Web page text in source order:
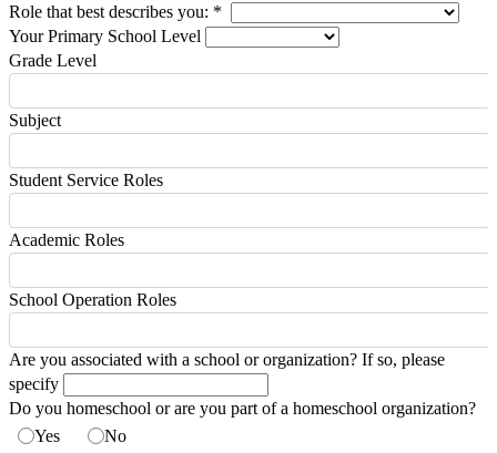
Role that best describes you: *
Your Primary School Level
Grade Level
Subject
Student Service Roles
Academic Roles
School Operation Roles
Are you associated with a school or organization? If so, please
specify
Do you homeschool or are you part of a homeschool organization?
Yes
No